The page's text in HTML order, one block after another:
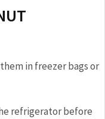
in freezer bags or
refrigerator before